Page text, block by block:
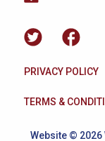
PRIVACY POLICY
TERMS &
Website © 2026